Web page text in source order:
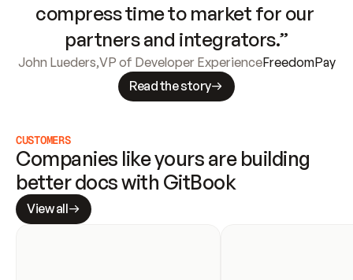
compress time to market for our
partners and integrators.”
John Lueders,VP of Developer ExperienceFreedomPay
Read the story
CUSTOMERS
Companies like yours are building
better docs with GitBook
View all